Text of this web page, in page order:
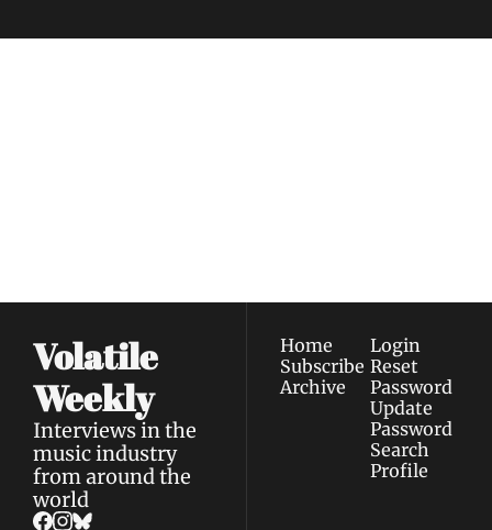
Volatile
Weekly
Interviews in the
music industry
from around the
world
Home
Subscribe
Archive
Login
Reset
Password
Update
Password
Search
Profile